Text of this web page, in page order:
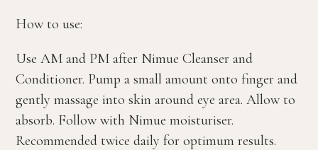
How to use:
Use AM and PM after Nimue Cleanser and
Conditioner. Pump a small amount onto finger and
gently massage into skin around eye area. Allow to
absorb. Follow with Nimue moisturiser.
Recommended twice daily for optimum results.